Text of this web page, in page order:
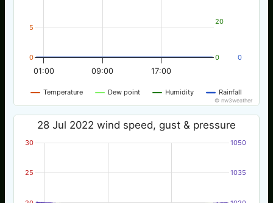
Temperature Dew point Humidity Rainfall
01:00 09:00 17:00
0
5
0
20
0
© nw3weather
28 Jul 2022 wind speed, gust & pressure
25
30
1035
1050